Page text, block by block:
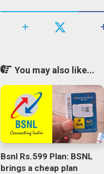
You may also like...
Bsnl Rs.599 Plan: BSNL
brings a cheap plan